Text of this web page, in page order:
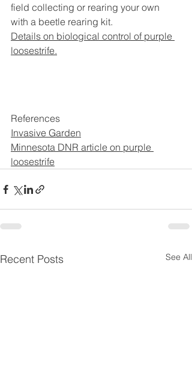
field collecting or rearing your own
with a beetle rearing kit.
Details on biological control of purple
loosestrife.
References
Invasive Garden
Minnesota DNR article on purple
loosestrife
Recent Posts See All